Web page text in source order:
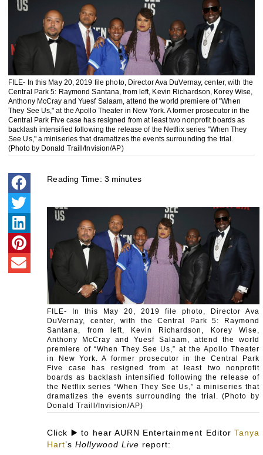
FILE- In this May 20, 2019 file photo, Director Ava DuVernay, center, with the
Central Park 5: Raymond Santana, from left, Kevin Richardson, Korey Wise,
Anthony McCray and Yuesf Salaam, attend the world premiere of "When
They See Us," at the Apollo Theater in New York. A former prosecutor in the
Central Park Five case has resigned from at least two nonprofit boards as
backlash intensified following the release of the Netflix series "When They
See Us," a miniseries that dramatizes the events surrounding the trial.
(Photo by Donald Traill/Invision/AP)
Reading Time: 3 minutes
FILE- In this May 20, 2019 file photo, Director Ava
DuVernay, center, with the Central Park 5: Raymond
Santana, from left, Kevin Richardson, Korey Wise,
Anthony McCray and Yuesf Salaam, attend the world
premiere of “When They See Us,” at the Apollo Theater
in New York. A former prosecutor in the Central Park
Five case has resigned from at least two nonprofit
boards as backlash intensified following the release of
the Netflix series “When They See Us,” a miniseries that
dramatizes the events surrounding the trial. (Photo by
Donald Traill/Invision/AP)
Click ▶️ to hear AURN Entertainment Editor Tanya
Hart’sHollywood Live report: